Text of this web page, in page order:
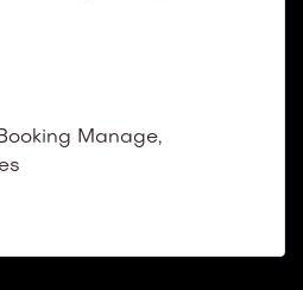
Manage,